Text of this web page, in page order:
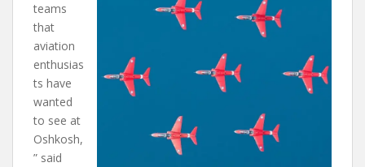
teams
that
aviation
enthusias
ts have
wanted
to see at
Oshkosh,
” said